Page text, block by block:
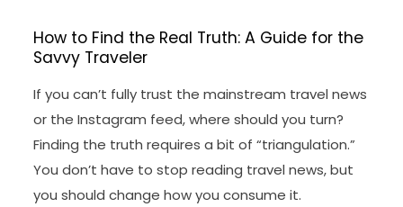
How to Find the Real Truth: A Guide for the
Savvy Traveler
If you can’t fully trust the mainstream travel news
or the Instagram feed, where should you turn?
Finding the truth requires a bit of “triangulation.”
You don’t have to stop reading travel news, but
you should change how you consume it.